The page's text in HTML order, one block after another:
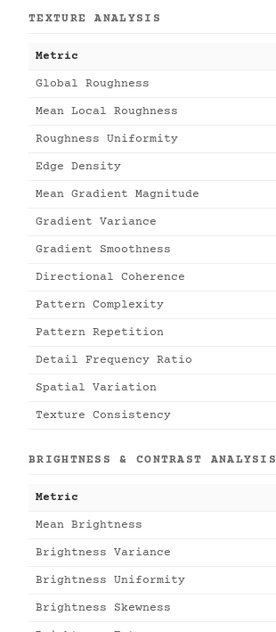
TEXTURE ANALYSIS
Metric
Global Roughness
Mean Local Roughness
Roughness Uniformity
Edge Density
Mean Gradient Magnitude
Gradient Variance
Gradient Smoothness
Directional Coherence
Pattern Complexity
Pattern Repetition
Detail Frequency Ratio
Spatial Variation
Texture Consistency
BRIGHTNESS & CONTRAST ANALYSIS
Metric
Mean Brightness
Brightness Variance
Brightness Uniformity
Brightness Skewness